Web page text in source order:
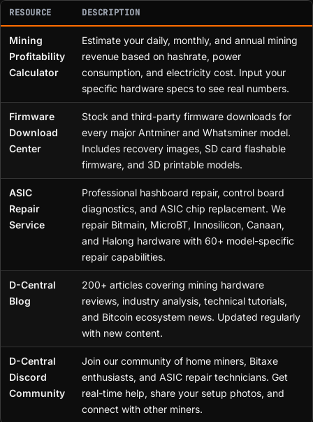
RESOURCE DESCRIPTION
Mining
Profitability
Calculator
Estimate your daily, monthly, and annual mining
revenue based on hashrate, power
consumption, and electricity cost. Input your
specific hardware specs to see real numbers.
Firmware
Download
Center
Stock and third-party firmware downloads for
every major Antminer and Whatsminer model.
Includes recovery images, SD card flashable
firmware, and 3D printable models.
ASIC
Repair
Service
Professional hashboard repair, control board
diagnostics, and ASIC chip replacement. We
repair Bitmain, MicroBT, Innosilicon, Canaan,
and Halong hardware with 60+ model-specific
repair capabilities.
D-Central
Blog
200+ articles covering mining hardware
reviews, industry analysis, technical tutorials,
and Bitcoin ecosystem news. Updated regularly
with new content.
D-Central
Discord
Community
Join our community of home miners, Bitaxe
enthusiasts, and ASIC repair technicians. Get
real-time help, share your setup photos, and
connect with other miners.